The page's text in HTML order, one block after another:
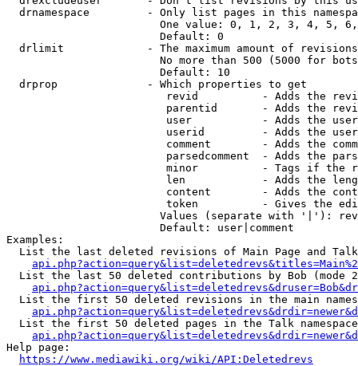
drnamespace         - Only list pages in this
One value: 0, 1, 2, 3, 4, 5,
                        Default: 0
drlimit             - The maximum amount of
No more than 500 (5000 for
                        Default: 10
  drprop              - Which properties to get
revid          - Adds the
parentid       - Adds the
user           - Adds the
userid         - Adds the
comment        - Adds the
parsedcomment  - Adds the
minor          - Tags if the
len            - Adds the
content        - Adds the
token          - Gives the
Values (separate with '|'):
                        Default: user|comment
Examples:
List the last deleted revisions of Main Page and
List the last 50 deleted contributions by Bob (mode
List the first 50 deleted revisions in the main
List the first 50 deleted pages in the Talk
Help page:
https://www.mediawiki.org/wiki/API:Deletedrevs